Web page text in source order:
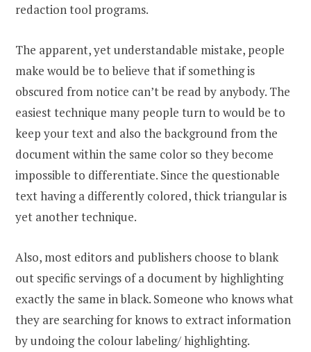
redaction tool programs.
The apparent, yet understandable mistake, people
make would be to believe that if something is
obscured from notice can’t be read by anybody. The
easiest technique many people turn to would be to
keep your text and also the background from the
document within the same color so they become
impossible to differentiate. Since the questionable
text having a differently colored, thick triangular is
yet another technique.
Also, most editors and publishers choose to blank
out specific servings of a document by highlighting
exactly the same in black. Someone who knows what
they are searching for knows to extract information
by undoing the colour labeling/ highlighting.